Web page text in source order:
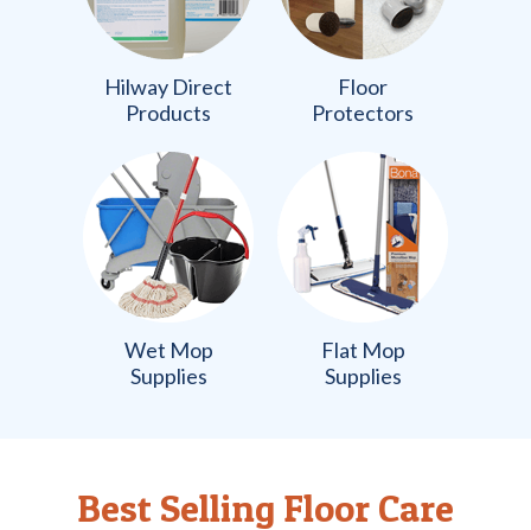
Hilway Direct
Products
Floor
Protectors
Wet Mop
Supplies
Flat Mop
Supplies
Best Selling Floor Care